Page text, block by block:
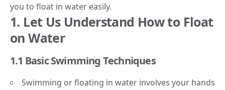
you to float in water easily.
1. Let Us Understand How to Float
on Water
1.1 Basic Swimming Techniques
Swimming or floating in water involves your hands